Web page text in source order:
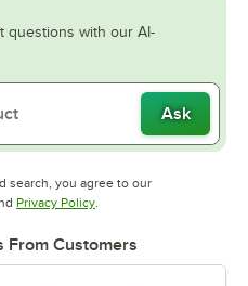
questions with our AI-
Ask
search, you agree to our
in new tab
Privacy PolicyOpens in new tab
.
From Customers